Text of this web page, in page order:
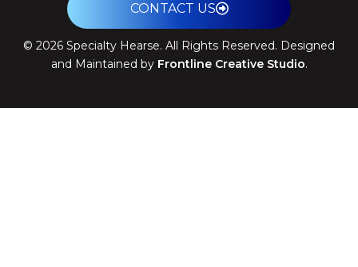
CONTACT US
© 2026 Specialty Hearse. All Rights Reserved. Designed
and Maintained by Frontline Creative Studio.